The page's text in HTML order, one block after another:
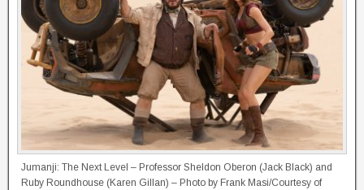
Jumanji: The Next Level – Professor Sheldon Oberon (Jack Black) and
Ruby Roundhouse (Karen Gillan) – Photo by Frank Masi/Courtesy of